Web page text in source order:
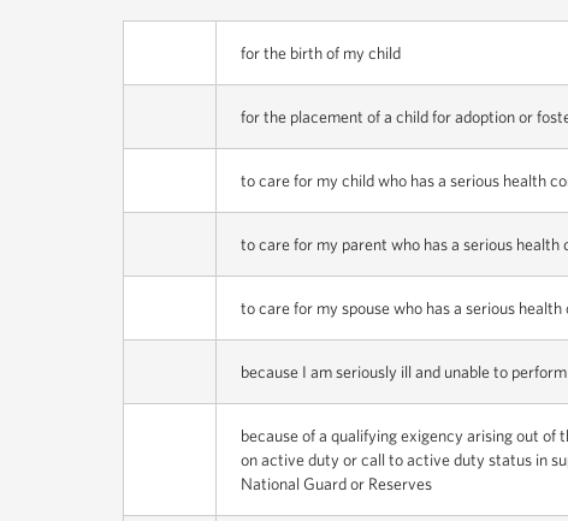
for the birth of my child
for the placement of a child for adoption or
to care for my child who has a serious health
to care for my parent who has a serious health
to care for my spouse who has a serious health
because I am seriously ill and unable to
because of a qualifying exigency arising out of
on active duty or call to active duty status in
National Guard or Reserves